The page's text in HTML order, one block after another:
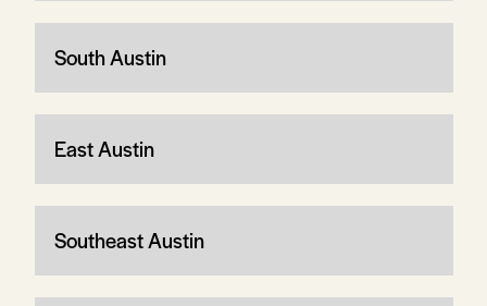
South Austin
East Austin
Southeast Austin